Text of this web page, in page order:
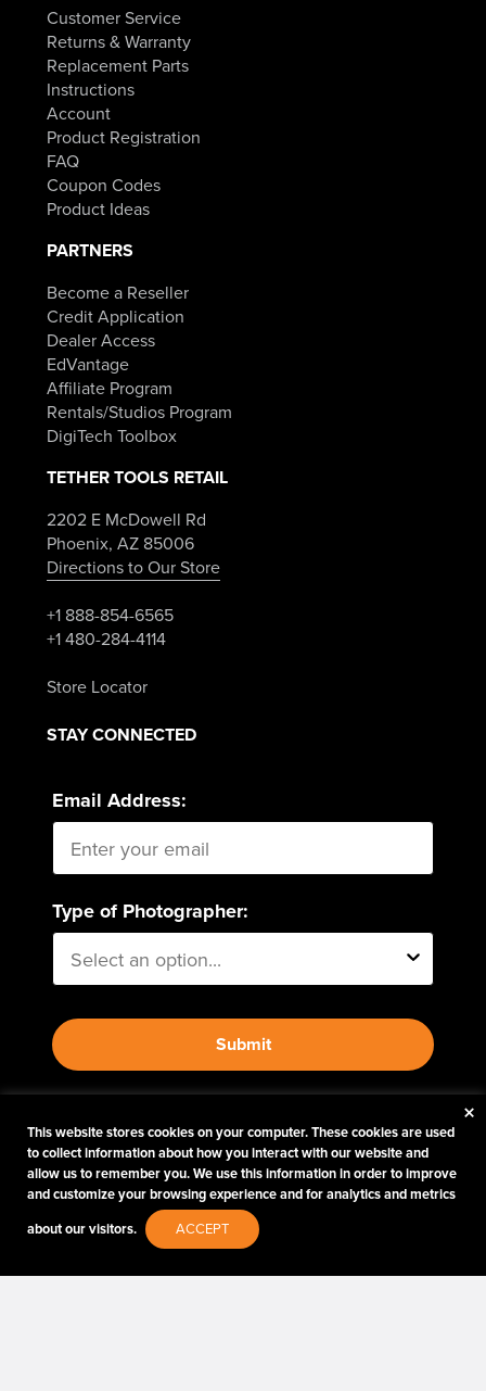
Customer Service
Returns & Warranty
Replacement Parts
Instructions
Account
Product Registration
FAQ
Coupon Codes
Product Ideas
PARTNERS
Become a Reseller
Credit Application
Dealer Access
EdVantage
Affiliate Program
Rentals/Studios Program
DigiTech Toolbox
TETHER TOOLS RETAIL
2202 E McDowell Rd
Phoenix, AZ 85006
Directions to Our Store
+1 888-854-6565
+1 480-284-4114
Store Locator
STAY CONNECTED
Email Address:
Type of Photographer:
Submit
Tools and other trustedImaging Brandscompanies
and programs. Click to read ourPrivacy & Security
policy.
This website stores cookies on your computer. These cookies are used
to collect information about how you interact with our website and
allow us to remember you. We use this information in order to improve
and customize your browsing experience and for analytics and metrics
about our visitors.
ACCEPT
×